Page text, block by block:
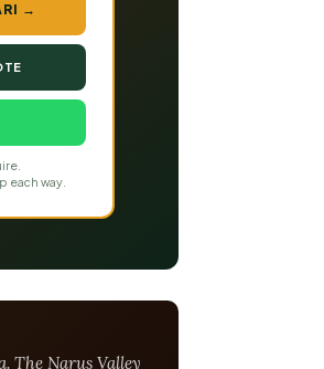
→
each way.
The Narus Valley